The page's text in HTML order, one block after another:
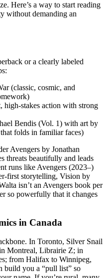
Here’s a way to start reading
without demanding an
or a clearly labeled
(classic, cosmic, and
high-stakes action with strong
Bendis (Vol. 1) with art by
folds in familiar faces)
Avengers by Jonathan
threats beautifully and leads
runs like Avengers (2023–)
first storytelling, Vision by
isn’t an Avengers book per
so powerfully that it changes
in Canada
In Toronto, Silver Snail
Montreal, Librairie Z; in
from Halifax to Winnipeg,
build you a “pull list” so